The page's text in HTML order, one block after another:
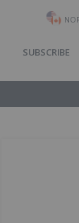
SUBSCRIBE